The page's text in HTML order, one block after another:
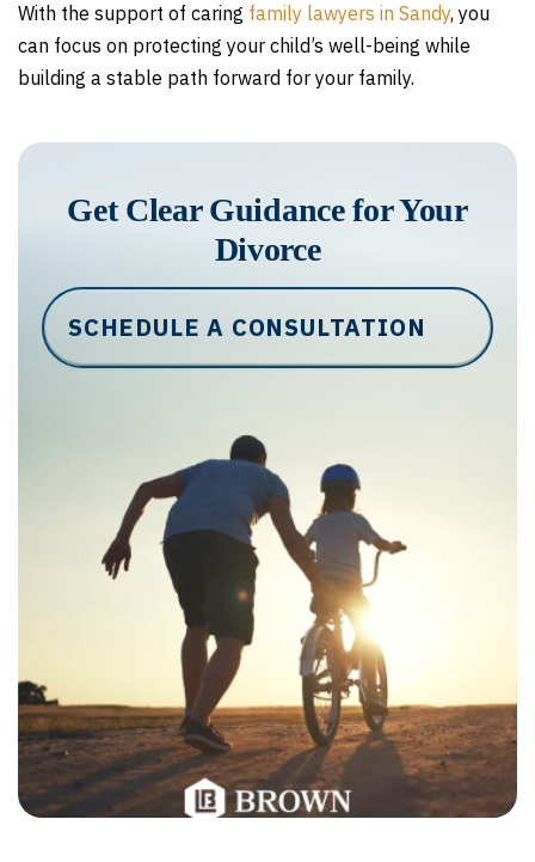
With the support of caring family lawyers in Sandy, you
can focus on protecting your child’s well-being while
building a stable path forward for your family.
Get Clear Guidance for Your
Divorce
SCHEDULE A CONSULTATION